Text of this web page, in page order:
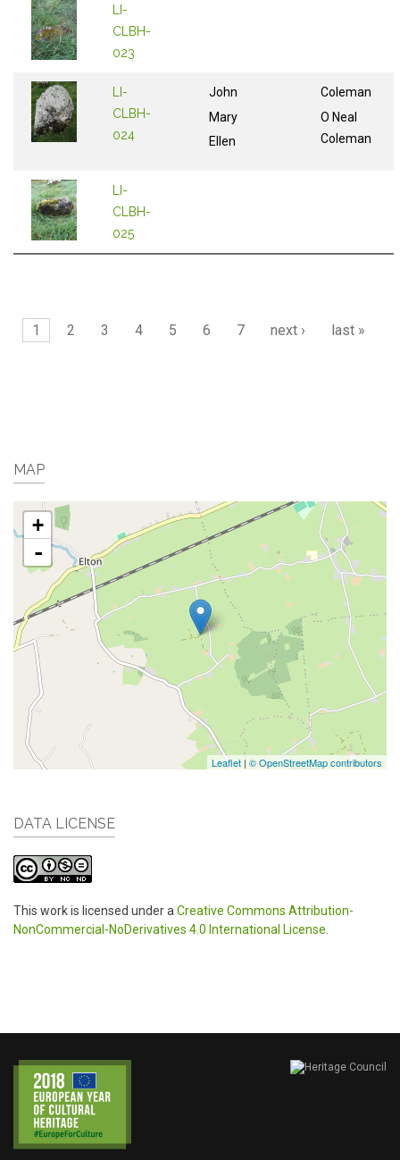
LI-
CLBH-
023
LI-
CLBH-
024
John
Mary
Ellen
Coleman
O Neal
Coleman
LI-
CLBH-
025
Pages
1 2 3 4 5 6 7 next › last »
MAP
+
-
Leaflet | © OpenStreetMap contributors
DATA LICENSE
This work is licensed under a Creative Commons Attribution-
NonCommercial-NoDerivatives 4.0 International License